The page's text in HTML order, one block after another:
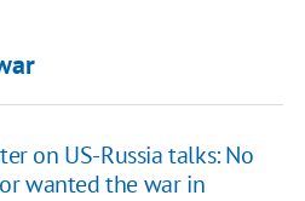
on US-Russia talks: No
wanted the war in